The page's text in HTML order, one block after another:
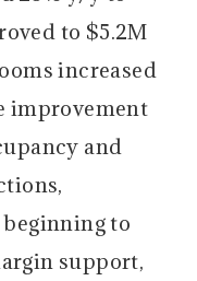
to $5.2M
increased
improvement
and
beginning to
support,